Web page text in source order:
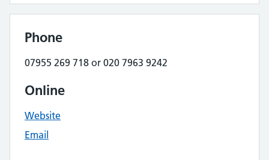
Phone
07955 269 718 or 020 7963 9242
Online
Website
Email